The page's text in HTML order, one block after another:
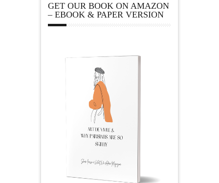
GET OUR BOOK ON AMAZON
– EBOOK & PAPER VERSION